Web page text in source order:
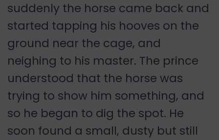
suddenly the horse came back and
started tapping his hooves on the
ground near the cage, and
neighing to his master. The prince
understood that the horse was
trying to show him something, and
so he began to dig the spot. He
soon found a small, dusty but still